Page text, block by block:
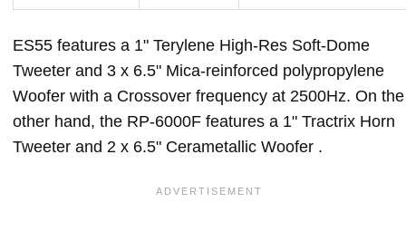
ES55 features a 1" Terylene High-Res Soft-Dome
Tweeter and 3 x 6.5" Mica-reinforced polypropylene
Woofer with a Crossover frequency at 2500Hz. On the
other hand, the RP-6000F features a 1" Tractrix Horn
Tweeter and 2 x 6.5" Cerametallic Woofer .